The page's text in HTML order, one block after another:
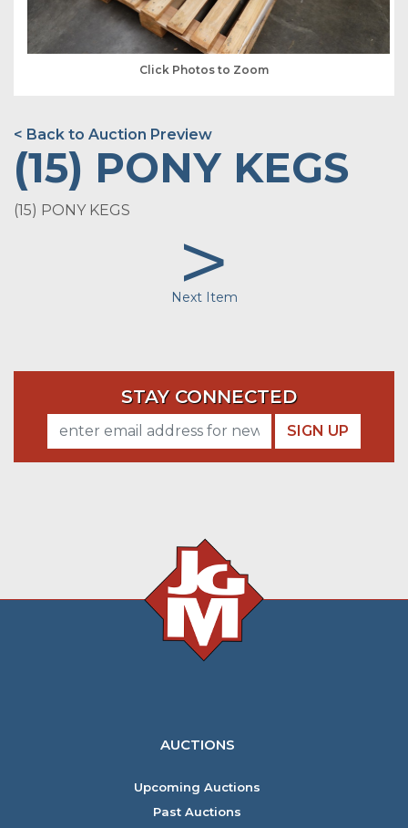
Click Photos to Zoom
< Back to Auction Preview
(15) PONY KEGS
(15) PONY KEGS >
Next Item
STAY CONNECTED
SIGN UP
AUCTIONS
Upcoming Auctions
Past Auctions